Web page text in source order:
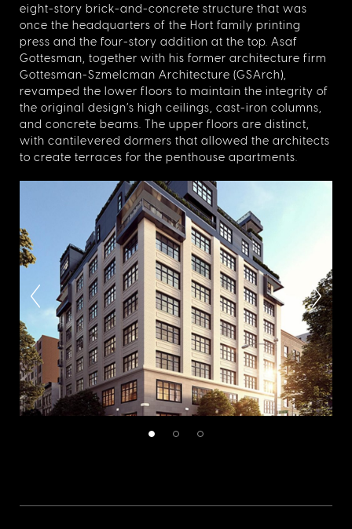
eight-story brick-and-concrete structure that was
once the headquarters of the Hort family printing
press and the four-story addition at the top. Asaf
Gottesman, together with his former architecture firm
Gottesman-Szmelcman Architecture (GSArch),
revamped the lower floors to maintain the integrity of
the original design’s high ceilings, cast-iron columns,
and concrete beams. The upper floors are distinct,
with cantilevered dormers that allowed the architects
to create terraces for the penthouse apartments.